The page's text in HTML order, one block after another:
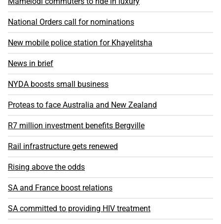
National Orders call for nominations
New mobile police station for Khayelitsha
News in brief
NYDA boosts small business
Proteas to face Australia and New Zealand
R7 million investment benefits Bergville
Rail infrastructure gets renewed
Rising above the odds
SA and France boost relations
SA committed to providing HIV treatment